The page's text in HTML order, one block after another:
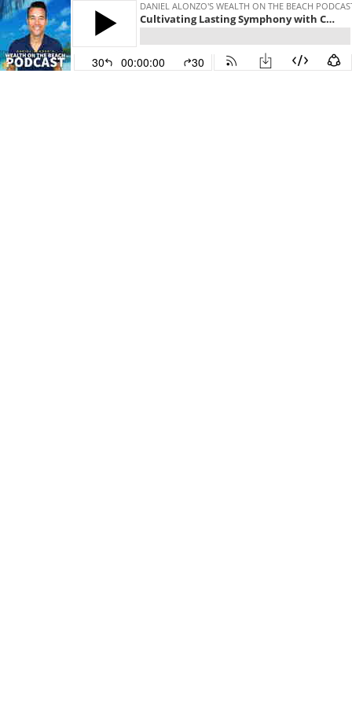
DANIEL ALONZO'S WEALTH ON THE BEACH
Cultivating Lasting Symphony with Craig Siegel
30 00:00:00 30